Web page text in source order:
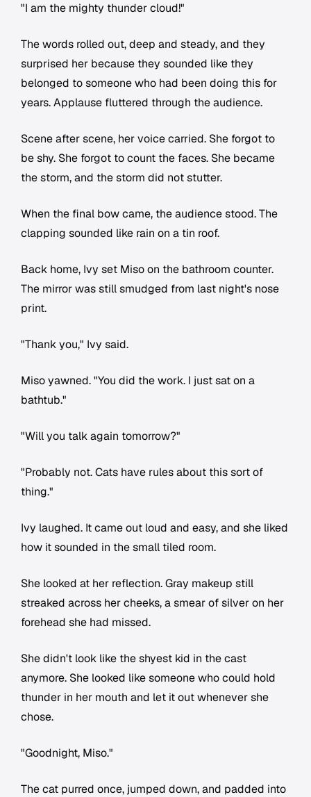
"I am the mighty thunder cloud!"
The words rolled out, deep and steady, and they
surprised her because they sounded like they
belonged to someone who had been doing this for
years. Applause fluttered through the audience.
Scene after scene, her voice carried. She forgot to
be shy. She forgot to count the faces. She became
the storm, and the storm did not stutter.
When the final bow came, the audience stood. The
clapping sounded like rain on a tin roof.
Back home, Ivy set Miso on the bathroom counter.
The mirror was still smudged from last night's nose
print.
"Thank you," Ivy said.
Miso yawned. "You did the work. I just sat on a
bathtub."
"Will you talk again tomorrow?"
"Probably not. Cats have rules about this sort of
thing."
Ivy laughed. It came out loud and easy, and she liked
how it sounded in the small tiled room.
She looked at her reflection. Gray makeup still
streaked across her cheeks, a smear of silver on her
forehead she had missed.
She didn't look like the shyest kid in the cast
anymore. She looked like someone who could hold
thunder in her mouth and let it out whenever she
chose.
"Goodnight, Miso."
The cat purred once, jumped down, and padded into